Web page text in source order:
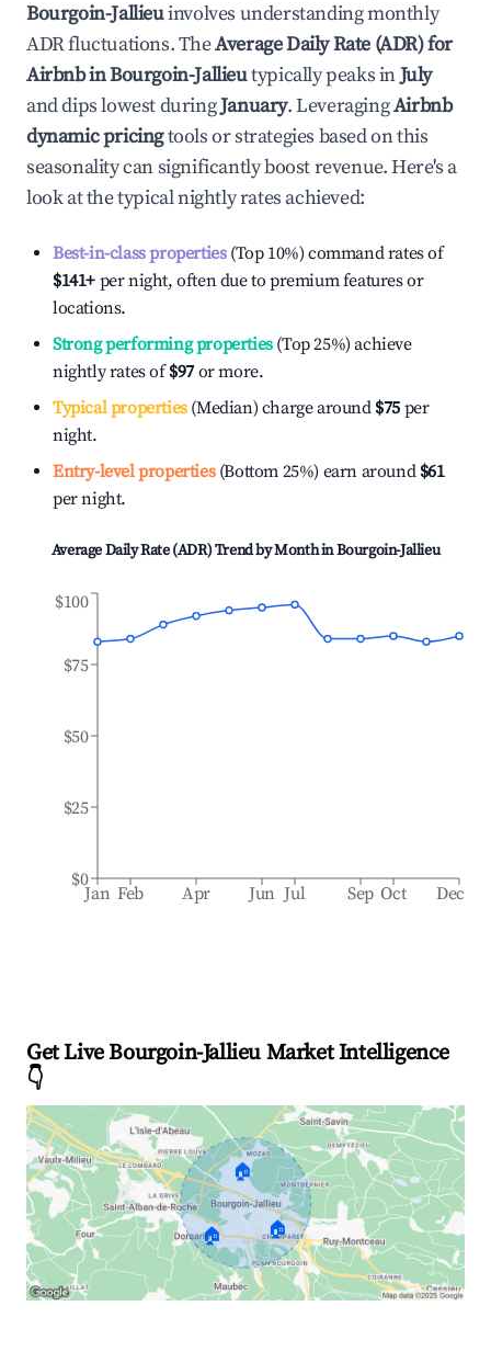
Bourgoin-Jallieuinvolves understanding monthly
ADR fluctuations. TheAverage Daily Rate (ADR) for
Airbnb inBourgoin-Jallieutypically peaks inJuly
and dips lowest duringJanuary. LeveragingAirbnb
dynamic pricingtools or strategies based on this
seasonality can significantly boost revenue. Here's a
look at the typical nightly rates achieved:
Best-in-class properties(Top 10%) command rates of
$141+ per night, often due to premium features or
locations.
Strong performing properties(Top 25%) achieve
nightly rates of$97 or more.
Typical properties(Median) charge around $75 per
night.
Entry-level properties(Bottom 25%) earn around $61
per night.
Average Daily Rate (ADR) Trend by Month inBourgoin-Jallieu
Jan Feb Apr Jun Jul Sep Oct Dec
$0
$25
$50
$75
$100
Get Live Bourgoin-Jallieu Market Intelligence
👇
🏠
🏠 🏠